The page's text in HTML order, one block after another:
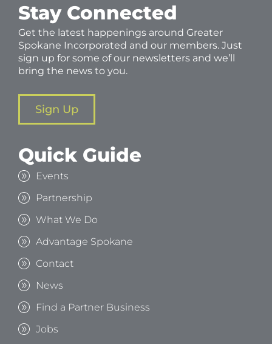
Stay Connected
Get the latest happenings around Greater
Spokane Incorporated and our members. Just
sign up for some of our newsletters and we’ll
bring the news to you.
Sign Up
Quick Guide
Events
Partnership
What We Do
Advantage Spokane
Contact
News
Find a Partner Business
Jobs